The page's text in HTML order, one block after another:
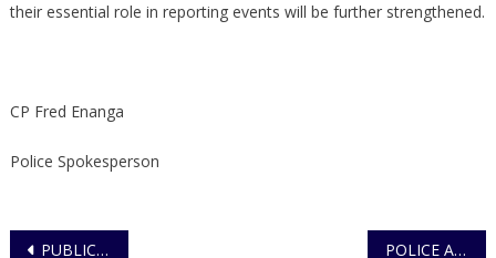
their essential role in reporting events will be further strengthened.
CP Fred Enanga
Police Spokesperson
Post
PUBLIC URGED TO REMAIN CAUTIOUS DURING LOCKDOWN POLICE APPEAL